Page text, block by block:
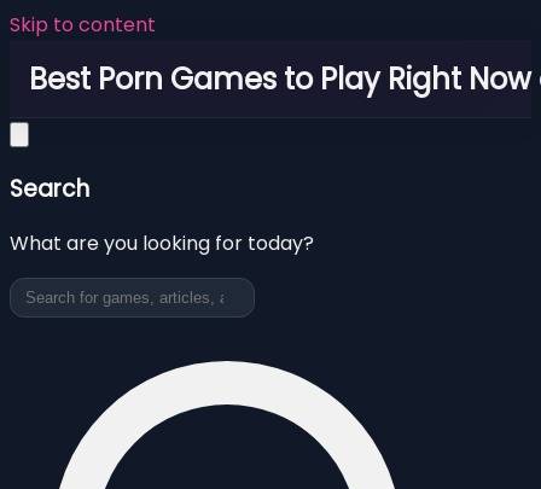
Skip to content
Best Porn Games to Play Right
Search
What are you looking for today?